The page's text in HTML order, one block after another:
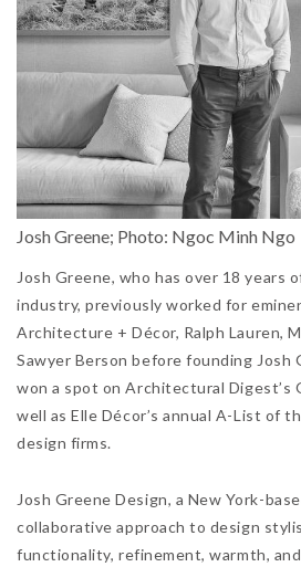
Josh Greene; Photo: Ngoc Minh Ngo
Josh Greene, who has over 18 years
industry, previously worked for
Architecture + Décor, Ralph Lauren,
Sawyer Berson before founding Josh
won a spot on Architectural Digest’s
well as Elle Décor’s annual A-List of
design firms.
Josh Greene Design, a New York-
collaborative approach to design
functionality, refinement, warmth,